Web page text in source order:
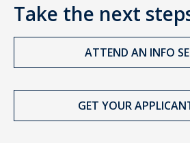
Take the next
ATTEND AN INFO
GET YOUR